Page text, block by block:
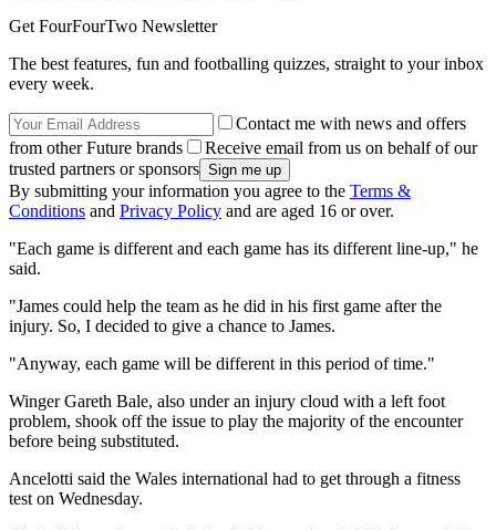
Get FourFourTwo Newsletter
The best features, fun and footballing quizzes, straight to your inbox
every week.
Contact me with news and offers
from other Future brands
Receive email from us on behalf of our
trusted partners or sponsors
By submitting your information you agree to the Terms &
Conditions and Privacy Policy and are aged 16 or over.
"Each game is different and each game has its different line-up," he
said.
"James could help the team as he did in his first game after the
injury. So, I decided to give a chance to James.
"Anyway, each game will be different in this period of time."
Winger Gareth Bale, also under an injury cloud with a left foot
problem, shook off the issue to play the majority of the encounter
before being substituted.
Ancelotti said the Wales international had to get through a fitness
test on Wednesday.